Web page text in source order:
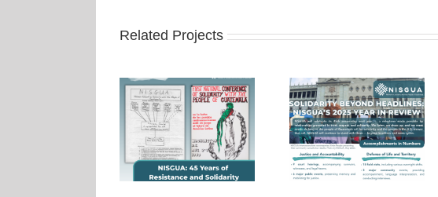
Related Projects